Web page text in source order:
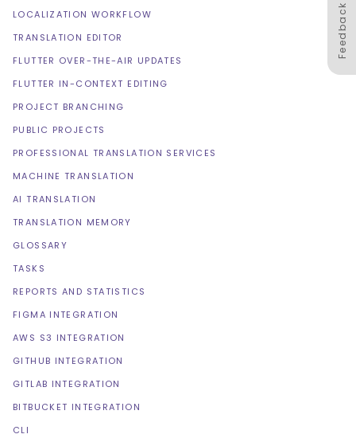
Feedback
LOCALIZATION WORKFLOW
TRANSLATION EDITOR
FLUTTER OVER-THE-AIR UPDATES
FLUTTER IN-CONTEXT EDITING
PROJECT BRANCHING
PUBLIC PROJECTS
PROFESSIONAL TRANSLATION SERVICES
MACHINE TRANSLATION
AI TRANSLATION
TRANSLATION MEMORY
GLOSSARY
TASKS
REPORTS AND STATISTICS
FIGMA INTEGRATION
AWS S3 INTEGRATION
GITHUB INTEGRATION
GITLAB INTEGRATION
BITBUCKET INTEGRATION
CLI